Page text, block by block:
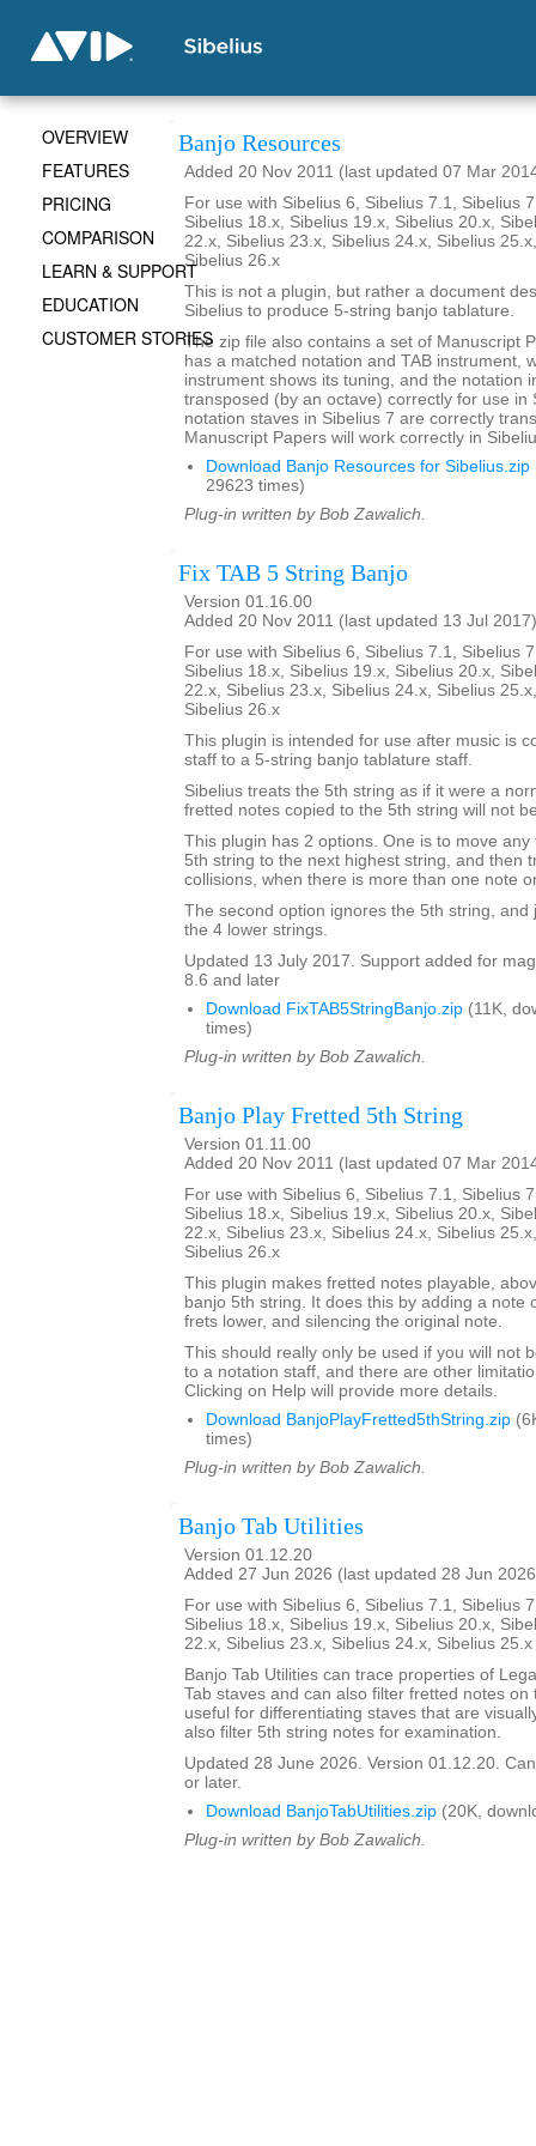
Banjo Resources
Added 20 Nov 2011 (last updated 07 Mar
For use with Sibelius 6, Sibelius 7.1, Sibelius
Sibelius 18.x, Sibelius 19.x, Sibelius 20.x,
22.x, Sibelius 23.x, Sibelius 24.x, Sibelius
Sibelius 26.x
This is not a plugin, but rather a document
Sibelius to produce 5-string banjo tablature.
The zip file also contains a set of Manuscript
has a matched notation and TAB instrument,
instrument shows its tuning, and the notation
transposed (by an octave) correctly for use in
notation staves in Sibelius 7 are correctly
Manuscript Papers will work correctly in
Download Banjo Resources for Sibelius.zip
29623 times)
Plug-in written by Bob Zawalich.
Fix TAB 5 String Banjo
Version 01.16.00
Added 20 Nov 2011 (last updated 13 Jul 2017)
For use with Sibelius 6, Sibelius 7.1, Sibelius
Sibelius 18.x, Sibelius 19.x, Sibelius 20.x,
22.x, Sibelius 23.x, Sibelius 24.x, Sibelius
Sibelius 26.x
This plugin is intended for use after music is
staff to a 5-string banjo tablature staff.
Sibelius treats the 5th string as if it were a
fretted notes copied to the 5th string will not
This plugin has 2 options. One is to move
5th string to the next highest string, and then
collisions, when there is more than one note
The second option ignores the 5th string, and
the 4 lower strings.
Updated 13 July 2017. Support added for
8.6 and later
Download FixTAB5StringBanjo.zip (11K,
times)
Plug-in written by Bob Zawalich.
Banjo Play Fretted 5th String
Version 01.11.00
Added 20 Nov 2011 (last updated 07 Mar
For use with Sibelius 6, Sibelius 7.1, Sibelius
Sibelius 18.x, Sibelius 19.x, Sibelius 20.x,
22.x, Sibelius 23.x, Sibelius 24.x, Sibelius
Sibelius 26.x
This plugin makes fretted notes playable,
banjo 5th string. It does this by adding a note
frets lower, and silencing the original note.
This should really only be used if you will not
to a notation staff, and there are other
Clicking on Help will provide more details.
Download BanjoPlayFretted5thString.zip
times)
Plug-in written by Bob Zawalich.
Banjo Tab Utilities
Version 01.12.20
Added 27 Jun 2026 (last updated 28 Jun
For use with Sibelius 6, Sibelius 7.1, Sibelius
Sibelius 18.x, Sibelius 19.x, Sibelius 20.x,
22.x, Sibelius 23.x, Sibelius 24.x, Sibelius
Banjo Tab Utilities can trace properties of
Tab staves and can also filter fretted notes on
useful for differentiating staves that are
also filter 5th string notes for examination.
Updated 28 June 2026. Version 01.12.20.
or later.
Download BanjoTabUtilities.zip (20K,
Plug-in written by Bob Zawalich.
OVERVIEW
FEATURES
PRICING
COMPARISON
LEARN & SUPPORT
EDUCATION
CUSTOMER STORIES